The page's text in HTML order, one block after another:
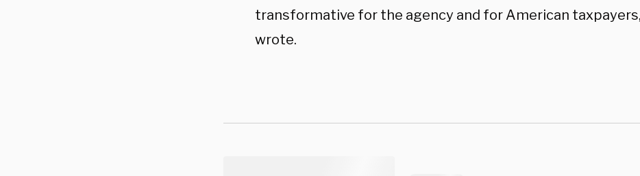
transformative for the agency and for American
wrote.